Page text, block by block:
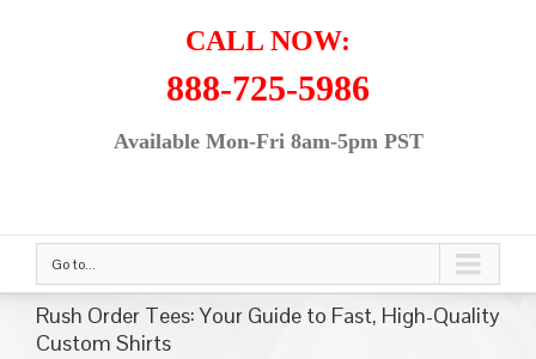
CALL NOW:
888-725-5986
Available Mon-Fri 8am-5pm PST
Go to...
Rush Order Tees: Your Guide to Fast, High-Quality
Custom Shirts